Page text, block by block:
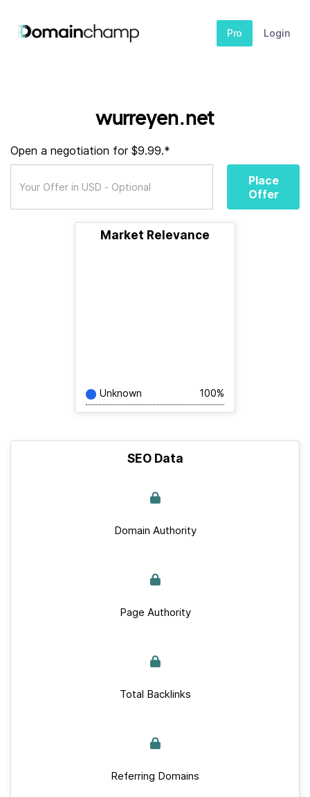
Pro Login
wurreyen.net
Open a negotiation for $9.99.*
Place
Offer
Market Relevance
Unknown 100%
SEO Data
Domain Authority
Page Authority
Total Backlinks
Referring Domains